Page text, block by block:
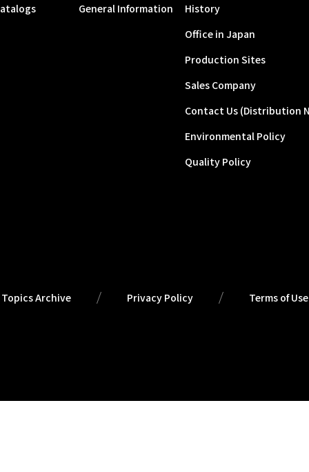
General Information
History
Office in Japan
Production Sites
Sales Company
Contact Us (Distribution
Environmental Policy
Quality Policy
Topics Archive Privacy Policy Terms of Use